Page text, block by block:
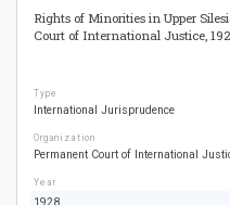
Rights of Minorities in Upper
Court of International Justice,
Type
International Jurisprudence
Organization
Permanent Court of International
Year